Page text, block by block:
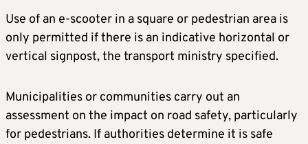
Use of an e-scooter in a square or pedestrian area is
only permitted if there is an indicative horizontal or
vertical signpost, the transport ministry specified.
Municipalities or communities carry out an
assessment on the impact on road safety, particularly
for pedestrians. If authorities determine it is safe